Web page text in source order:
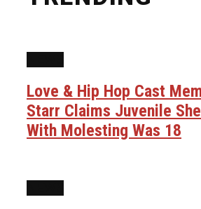
Love & Hip Hop Cast
Starr Claims Juvenile
With Molesting Was 18